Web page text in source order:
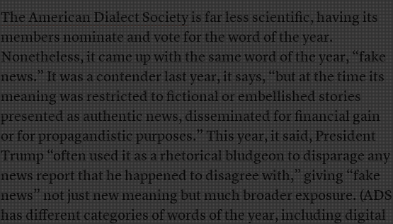
The American Dialect Societyis far less scientific, having its
members nominate and vote for the word of the year.
Nonetheless, it came up with the same word of the year, “fake
news.” It was a contender last year, it says, “but at the time its
meaning was restricted to fictional or embellished stories
presented as authentic news, disseminated for financial gain
or for propagandistic purposes.” This year, it said, President
Trump “often used it as a rhetorical bludgeon to disparage any
news report that he happened to disagree with,” giving “fake
news” not just new meaning but much broader exposure. (ADS
has different categories of words of the year, including digital